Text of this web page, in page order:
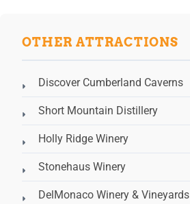
OTHER ATTRACTIONS
Discover Cumberland Caverns
Short Mountain Distillery
Holly Ridge Winery
Stonehaus Winery
DelMonaco Winery & Vineyards